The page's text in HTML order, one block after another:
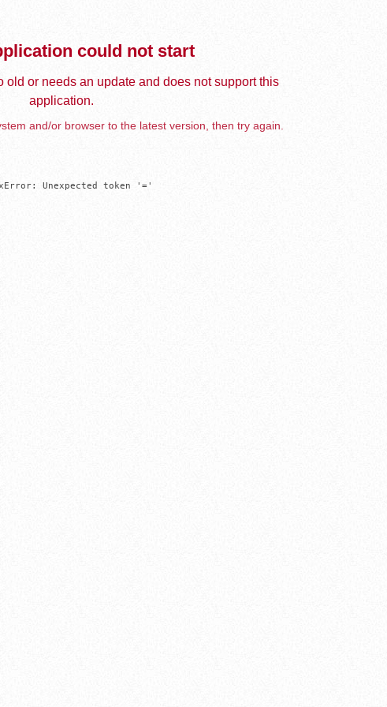
could not start
old or needs an update and does not support this
application.
and/or browser to the latest version, then try again.
Unexpected token '='